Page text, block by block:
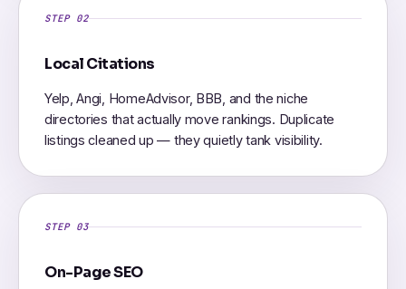
STEP 02
Local Citations
Yelp, Angi, HomeAdvisor, BBB, and the niche
directories that actually move rankings. Duplicate
listings cleaned up — they quietly tank visibility.
STEP 03
On-Page SEO